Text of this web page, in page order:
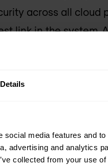
Details
media features and
advertising and analytics
collected from your use
across all cloud
link in the system.
to first
cloud